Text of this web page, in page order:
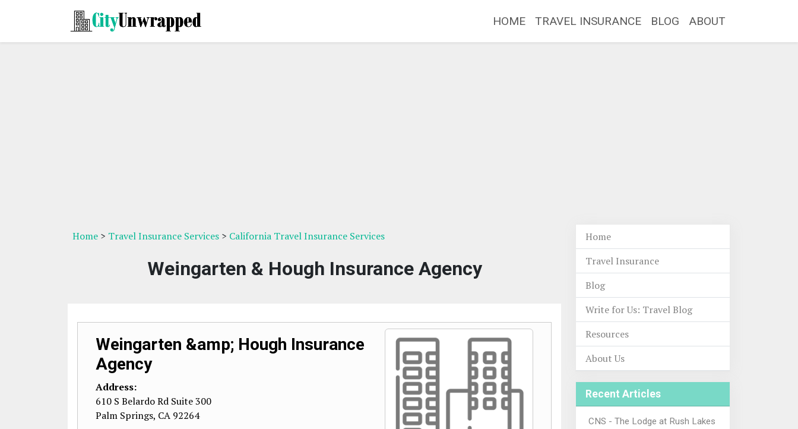
HOME TRAVEL INSURANCE BLOG ABOUT
Home > Travel Insurance Services > California Travel Insurance Services
Weingarten & Hough Insurance Agency
Weingarten &amp; Hough Insurance
Agency
Address:
610 S Belardo Rd Suite 300
Palm Springs, CA 92264
Home
Travel Insurance
Blog
Write for Us: Travel Blog
Resources
About Us
Recent Articles
CNS - The Lodge at Rush Lakes